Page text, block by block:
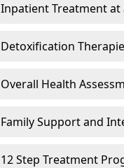
Inpatient Treatment at
Detoxification
Overall Health
Family Support and
12 Step Treatment